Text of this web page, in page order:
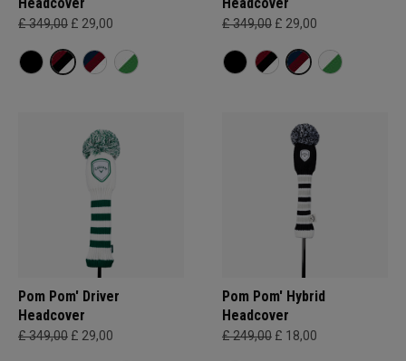
£ 349,00 £ 29,00 £ 349,00 £ 29,00
Pom Pom' Driver
Headcover
£ 349,00 £ 29,00
Pom Pom' Hybrid
Headcover
£ 249,00 £ 18,00